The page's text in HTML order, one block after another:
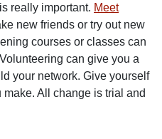
really important. Meet
new friends or try out new
courses or classes can
can give you a
your network. Give yourself
All change is trial and